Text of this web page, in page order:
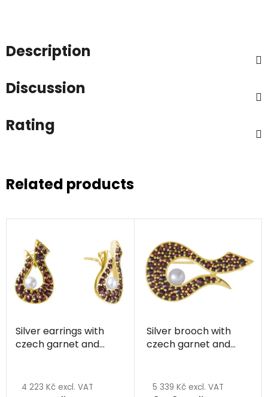
Description
Discussion
Rating
Related products
Silver earrings with
czech garnet and
4 223 Kč excl. VAT
Silver brooch with
czech garnet and
5 339 Kč excl. VAT